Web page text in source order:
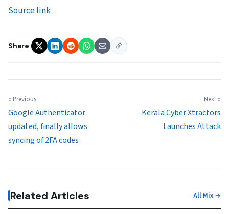
Source link
Share
« Previous
Google Authenticator
updated, finally allows
syncing of 2FA codes
Next »
Kerala Cyber Xtractors
Launches Attack
Related Articles All Mix →